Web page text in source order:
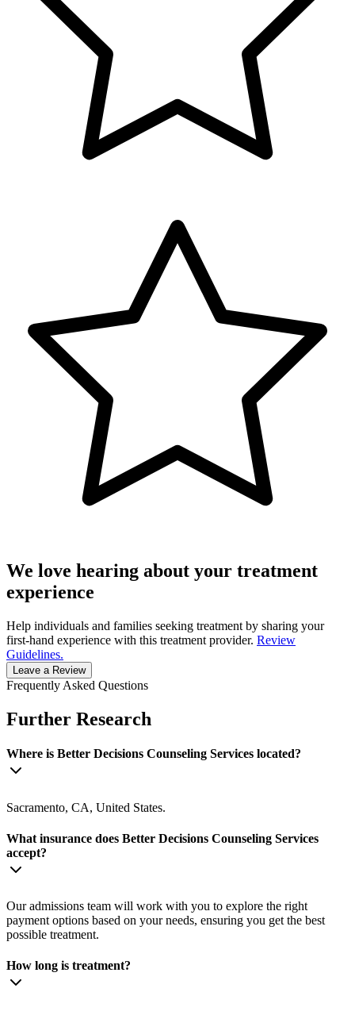
We love hearing about your treatment
experience
Help individuals and families seeking treatment by sharing your
first-hand experience with this treatment provider. Review
Guidelines.
Leave a Review
Frequently Asked Questions
Further Research
Where is Better Decisions Counseling Services located?
Sacramento, CA, United States.
What insurance does Better Decisions Counseling Services
accept?
Our admissions team will work with you to explore the right
payment options based on your needs, ensuring you get the best
possible treatment.
How long is treatment?